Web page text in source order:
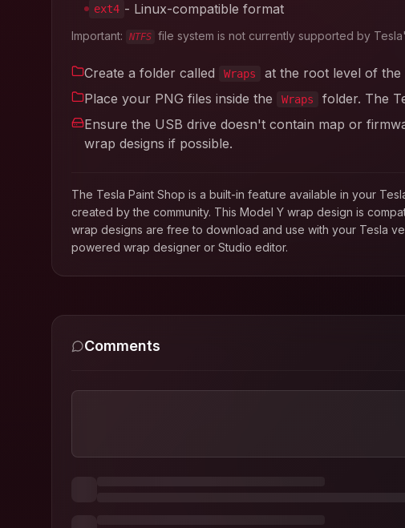
ext4 - Linux-compatible format
Important: NTFS file system is not currently supported by
Create a folder called Wraps
at the root level of the
Place your PNG files inside the
Wraps
folder. The
Ensure the USB drive doesn't contain map or
wrap designs if possible.
The Tesla Paint Shop is a built-in feature available in your
created by the community. This Model Y wrap design is
wrap designs are free to download and use with your Tesla
powered wrap designer or Studio editor.
Comments